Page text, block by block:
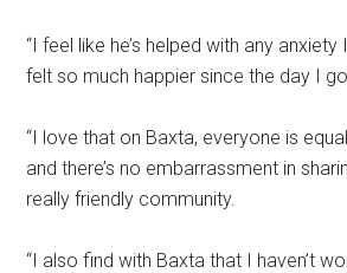
“I feel like he’s helped with any anxiety
felt so much happier since the day I
“I love that on Baxta, everyone is
and there’s no embarrassment in
really friendly community.
“I also find with Baxta that I haven’t